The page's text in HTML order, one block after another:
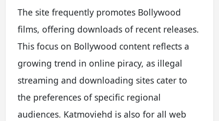
The site frequently promotes Bollywood
films, offering downloads of recent releases.
This focus on Bollywood content reflects a
growing trend in online piracy, as illegal
streaming and downloading sites cater to
the preferences of specific regional
audiences. Katmoviehd is also for all web